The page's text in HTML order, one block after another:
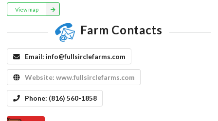
View map
Farm Contacts
Email: info@fullsirclefarms.com
Website: www.fullsirclefarms.com
Phone: (816) 560-1858